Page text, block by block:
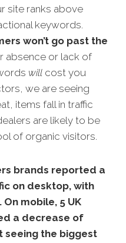
site ranks above
keywords.
won’t go past the
absence or lack of
will cost you
we are seeing
items fall in traffic
are likely to be
of organic visitors.
brands reported a
on desktop, with
On mobile, 5 UK
a decrease of
seeing the biggest